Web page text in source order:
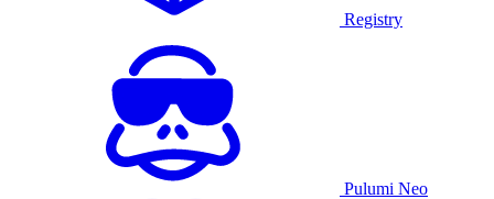
Registry
Pulumi Neo